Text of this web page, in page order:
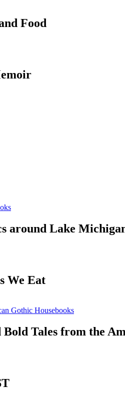
Food
around Lake
We Eat
books
Tales from the